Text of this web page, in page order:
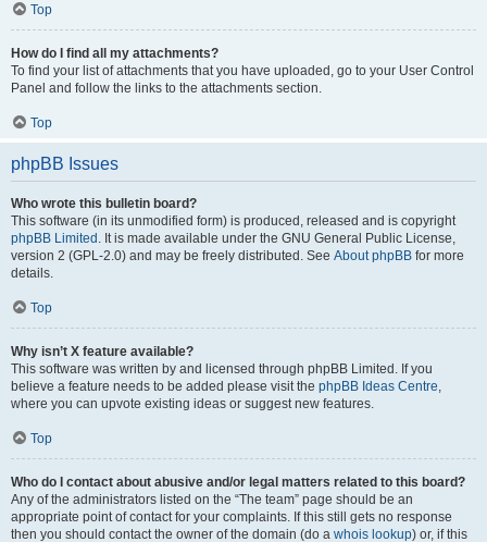
Top
How do I find all my attachments?
To find your list of attachments that you have uploaded, go to your User Control
Panel and follow the links to the attachments section.
Top
phpBB Issues
Who wrote this bulletin board?
This software (in its unmodified form) is produced, released and is copyright
phpBB Limited . It is made available under the GNU General Public License,
version 2 (GPL-2.0) and may be freely distributed. See About phpBB for more
details.
Top
Why isn’t X feature available?
This software was written by and licensed through phpBB Limited. If you
believe a feature needs to be added please visit the phpBB Ideas Centre,
where you can upvote existing ideas or suggest new features.
Top
Who do I contact about abusive and/or legal matters related to this board?
Any of the administrators listed on the “The team” page should be an
appropriate point of contact for your complaints. If this still gets no response
then you should contact the owner of the domain (do a whois lookup) or, if this